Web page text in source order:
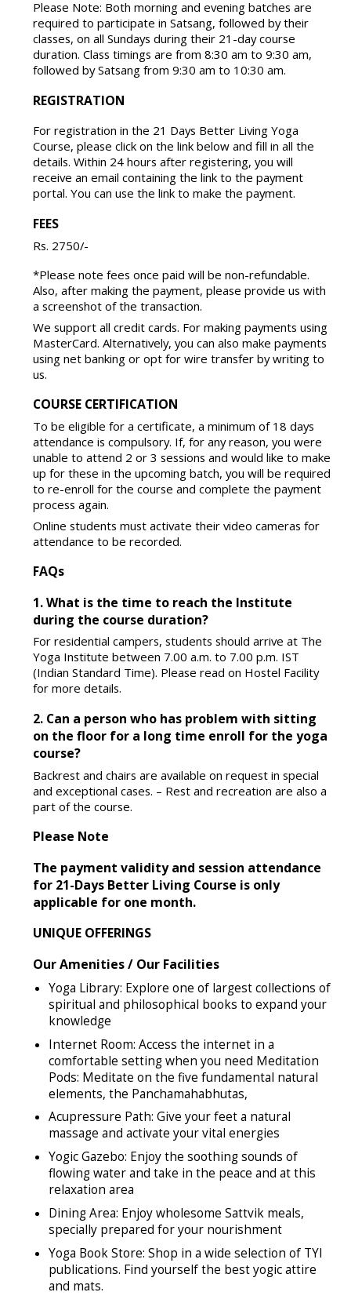
Please Note: Both morning and evening batches are
required to participate in Satsang, followed by their
classes, on all Sundays during their 21-day course
duration. Class timings are from 8:30 am to 9:30 am,
followed by Satsang from 9:30 am to 10:30 am.
REGISTRATION
For registration in the 21 Days Better Living Yoga
Course, please click on the link below and fill in all the
details. Within 24 hours after registering, you will
receive an email containing the link to the payment
portal. You can use the link to make the payment.
FEES
Rs. 2750/-
*Please note fees once paid will be non-refundable.
Also, after making the payment, please provide us with
a screenshot of the transaction.
We support all credit cards. For making payments using
MasterCard. Alternatively, you can also make payments
using net banking or opt for wire transfer by writing to
us.
COURSE CERTIFICATION
To be eligible for a certificate, a minimum of 18 days
attendance is compulsory. If, for any reason, you were
unable to attend 2 or 3 sessions and would like to make
up for these in the upcoming batch, you will be required
to re-enroll for the course and complete the payment
process again.
Online students must activate their video cameras for
attendance to be recorded.
FAQs
1. What is the time to reach the Institute
during the course duration?
For residential campers, students should arrive at The
Yoga Institute between 7.00 a.m. to 7.00 p.m. IST
(Indian Standard Time). Please read on Hostel Facility
for more details.
2. Can a person who has problem with sitting
on the floor for a long time enroll for the yoga
course?
Backrest and chairs are available on request in special
and exceptional cases. – Rest and recreation are also a
part of the course.
Please Note
The payment validity and session attendance
for 21-Days Better Living Course is only
applicable for one month.
UNIQUE OFFERINGS
Our Amenities / Our Facilities
Yoga Library: Explore one of largest collections of
spiritual and philosophical books to expand your
knowledge
Internet Room: Access the internet in a
comfortable setting when you need Meditation
Pods: Meditate on the five fundamental natural
elements, the Panchamahabhutas,
Acupressure Path: Give your feet a natural
massage and activate your vital energies
Yogic Gazebo: Enjoy the soothing sounds of
flowing water and take in the peace and at this
relaxation area
Dining Area: Enjoy wholesome Sattvik meals,
specially prepared for your nourishment
Yoga Book Store: Shop in a wide selection of TYI
publications. Find yourself the best yogic attire
and mats.